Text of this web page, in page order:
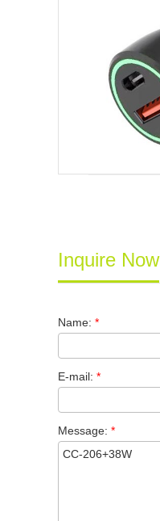
Inquire Now
Name: *
E-mail: *
Message: *